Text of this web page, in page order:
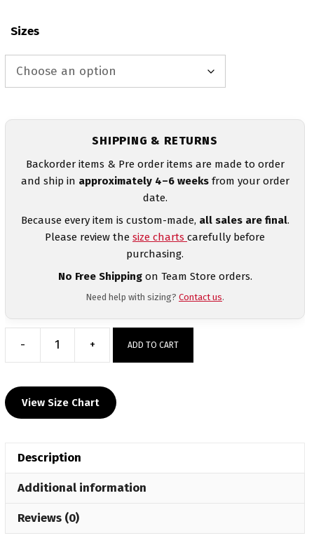
Sizes
SHIPPING & RETURNS
Backorder items & Pre order items are made to order
and ship in approximately 4–6 weeksfrom your order
date.
Because every item is custom-made, all sales are final.
Please review the size charts carefully before
purchasing.
No Free Shippingon Team Store orders.
Need help with sizing? Contact us.
-
Tamaqua
Custom
Dri-
quantity
+ ADD TO CART
View Size Chart
Description
Additional information
Reviews (0)